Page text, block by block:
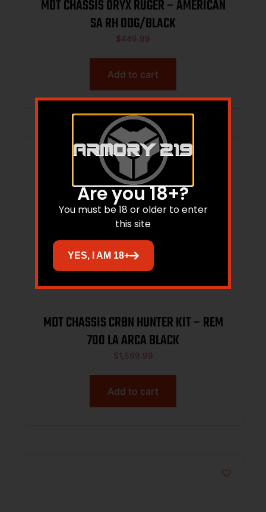
MDT CHASSIS ORYX RUGER – AMERICAN
SA RH ODG/BLACK
$449.99
Add to cart
MDT CHASSIS CRBN HUNTER KIT – REM
700 LA ARCA BLACK
$1,699.99
Add to cart
Are you 18+?
You must be 18 or older to enter
this site
YES, I AM 18+